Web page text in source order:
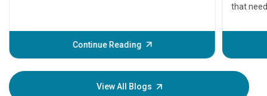
Continue Reading
that
before
your
View All Blogs